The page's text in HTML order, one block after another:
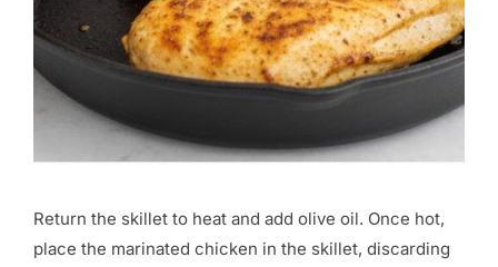
Return the skillet to heat and add olive oil. Once hot,
place the marinated chicken in the skillet, discarding